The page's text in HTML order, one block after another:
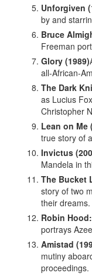
Unforgiven
by and
Bruce
Freeman
Glory (1989)
all-African-
The Dark
as Lucius
Christopher
Lean on Me
true story of
Invictus
Mandela in
The Bucket
story of two
their dreams.
Robin
portrays
Amistad
mutiny
proceedings.